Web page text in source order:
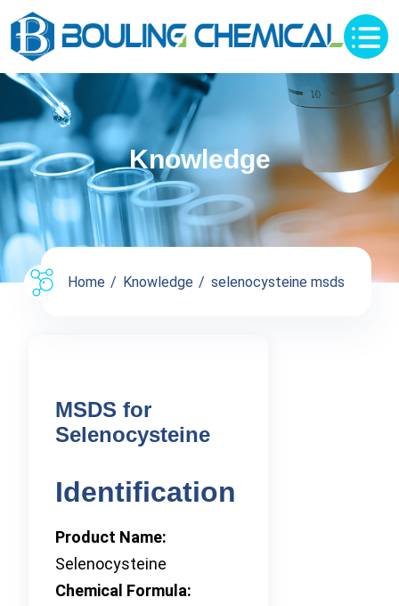
Knowledge
Home Knowledge selenocysteine msds
MSDS for
Selenocysteine
Identification
Product Name:
Selenocysteine
Chemical Formula: